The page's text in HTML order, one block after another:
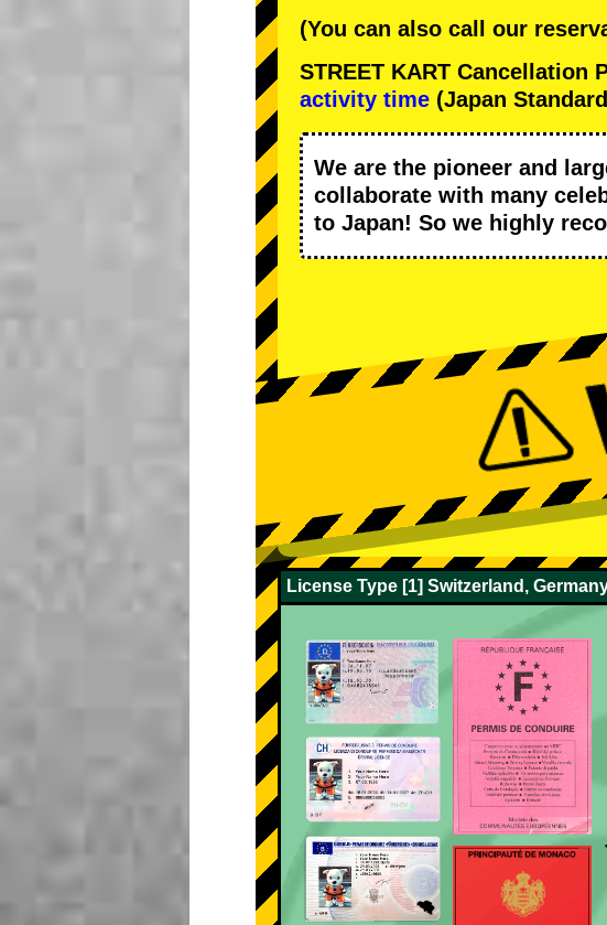
(You can also call our
STREET KART Cancellation
activity time (Japan
We are the pioneer and
collaborate with many
to Japan! So we highly
License Type [1] Switzerland,